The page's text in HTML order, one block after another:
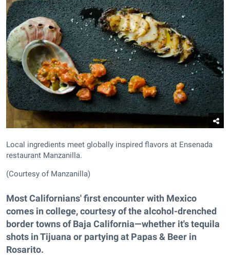
Local ingredients meet globally inspired flavors at Ensenada
restaurant Manzanilla.
(Courtesy of Manzanilla)
Most Californians' first encounter with Mexico
comes in college, courtesy of the alcohol-drenched
border towns of Baja California—whether it's tequila
shots in Tijuana or partying at Papas & Beer in
Rosarito.